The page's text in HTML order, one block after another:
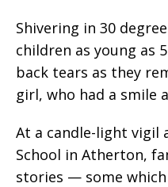
Shivering in 30
children as young as
back tears as they
girl, who had a smile
At a candle-light vigil
School in Atherton,
stories — some